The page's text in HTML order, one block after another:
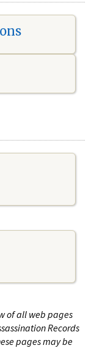
of all web pages
Records
pages may be